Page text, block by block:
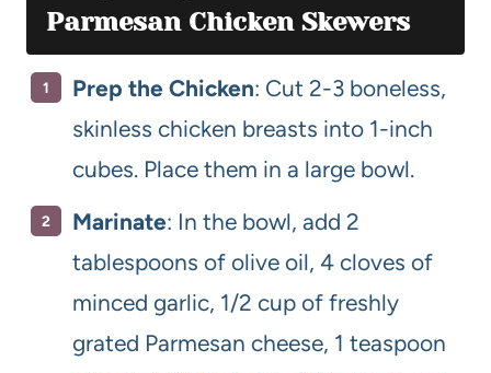
Parmesan Chicken Skewers
Prep the Chicken: Cut 2-3 boneless,
skinless chicken breasts into 1-inch
cubes. Place them in a large bowl.
Marinate: In the bowl, add 2
tablespoons of olive oil, 4 cloves of
minced garlic, 1/2 cup of freshly
grated Parmesan cheese, 1 teaspoon